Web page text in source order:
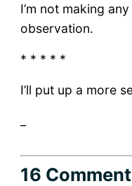
I’m not making
observation.
* * * * *
I’ll put up a more
16